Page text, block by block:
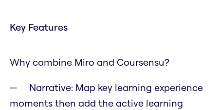
Key Features
Why combine Miro and Coursensu?
Narrative: Map key learning experience
moments then add the active learning